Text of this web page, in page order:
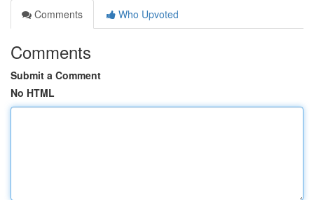
Comments
Who Upvoted
Comments
Submit a Comment
No HTML